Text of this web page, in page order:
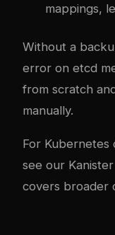
mappings,
Without a
error on etcd
from scratch
manually.
For Kubernetes
see our
covers broader